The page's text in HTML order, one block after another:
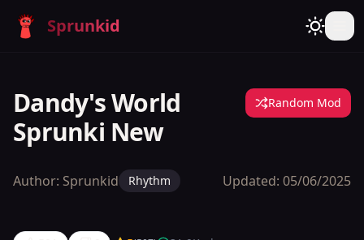
Sprunkid
Dandy's World
Sprunki New
Random Mod
Author: Sprunkid Rhythm Updated: 05/06/2025